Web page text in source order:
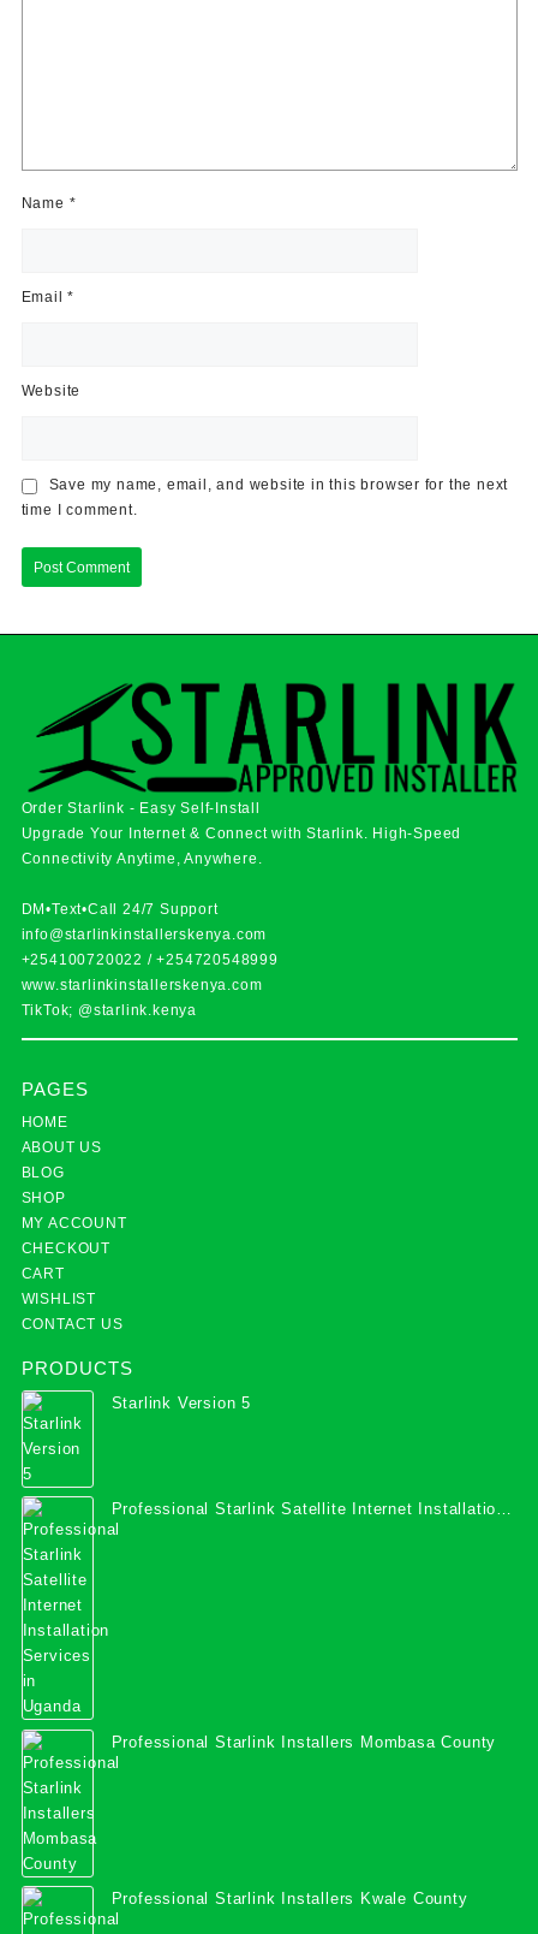
Name *
Email*
Website
Save my name, email, and website in this browser for the next
time I comment.
Order Starlink - Easy Self-Install
Upgrade Your Internet & Connect withStarlink . High-Speed
Connectivity Anytime, Anywhere.
DM•Text•Call 24/7 Support
info@starlinkinstallerskenya.com
+254100720022 /+254720548999
www.starlinkinstallerskenya.com
TikTok; @starlink.kenya
PAGES
HOME
ABOUT US
BLOG
SHOP
MY ACCOUNT
CHECKOUT
CART
WISHLIST
CONTACT US
PRODUCTS
Starlink Version 5
Professional Starlink Satellite Internet Installation
Services in Uganda
Professional Starlink Installers Mombasa County
Professional Starlink Installers Kwale County